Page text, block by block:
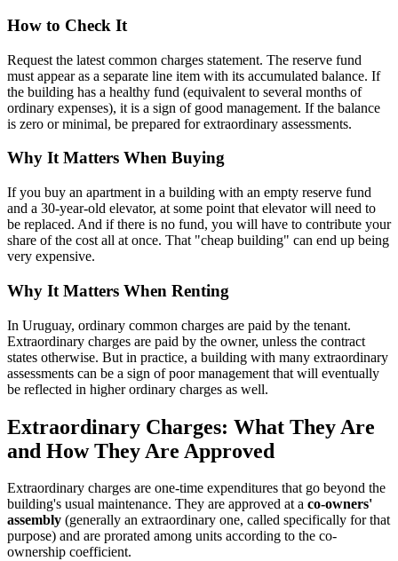
How to Check It
Request the latest common charges statement. The reserve fund
must appear as a separate line item with its accumulated balance. If
the building has a healthy fund (equivalent to several months of
ordinary expenses), it is a sign of good management. If the balance
is zero or minimal, be prepared for extraordinary assessments.
Why It Matters When Buying
If you buy an apartment in a building with an empty reserve fund
and a 30-year-old elevator, at some point that elevator will need to
be replaced. And if there is no fund, you will have to contribute your
share of the cost all at once. That "cheap building" can end up being
very expensive.
Why It Matters When Renting
In Uruguay, ordinary common charges are paid by the tenant.
Extraordinary charges are paid by the owner, unless the contract
states otherwise. But in practice, a building with many extraordinary
assessments can be a sign of poor management that will eventually
be reflected in higher ordinary charges as well.
Extraordinary Charges: What They Are
and How They Are Approved
Extraordinary charges are one-time expenditures that go beyond the
building's usual maintenance. They are approved at a co-owners'
assembly (generally an extraordinary one, called specifically for that
purpose) and are prorated among units according to the co-
ownership coefficient.